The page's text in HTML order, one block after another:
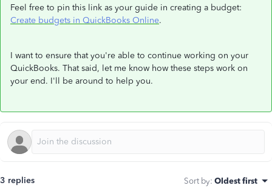
Feel free to pin this link as your guide in creating a budget:
Create budgets in QuickBooks Online.
I want to ensure that you're able to continue working on your
QuickBooks. That said, let me know how these steps work on
your end. I'll be around to help you.
3 replies Sort by: Oldest first